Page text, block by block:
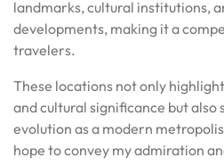
landmarks, cultural institutions,
developments, making it a
travelers.
These locations not only
and cultural significance but also
evolution as a modern
hope to convey my admiration